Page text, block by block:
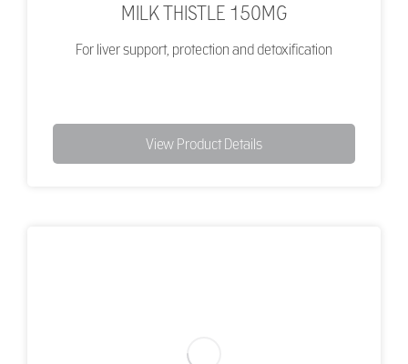
MILK THISTLE 150MG
For liver support, protection and detoxification
View Product Details